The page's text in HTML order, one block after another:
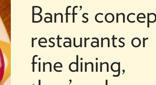
Banff’s
restaurants or
fine dining,